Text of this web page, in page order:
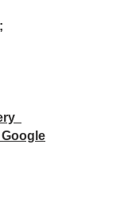
Google